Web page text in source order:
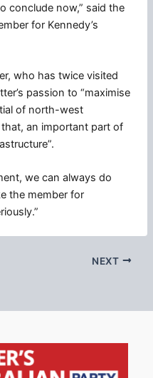
conclude now,” said the
for Kennedy’s
who has twice visited
passion to “maximise
of north-west
an important part of
we can always do
the member for
NEXT